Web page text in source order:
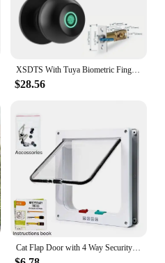
XSDTS With Tuya Biometric Fingerprint Smart Door Lock Electronic Lock Keyless Security Door Entry Home House Apartment
$28.56
Cat Flap Door with 4 Way Security Lock Controllable Switch Transparent ABS Plastic Gate Puppy Kitten Safety in&out Pet Doors Kit